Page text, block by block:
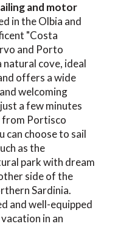
and motor
in the Olbia and
"Costa
and Porto
cove, ideal
offers a wide
welcoming
a few minutes
from Portisco
can choose to sail
as the
park with dream
side of the
Sardinia.
and well-equipped
in an